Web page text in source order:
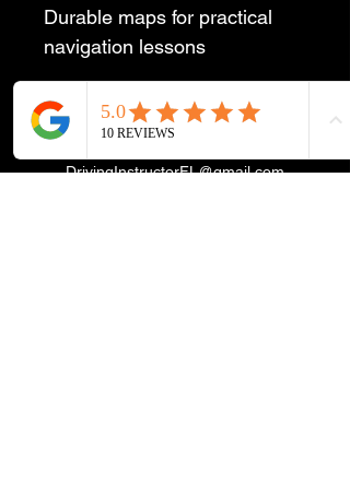
Durable maps for practical
navigation lessons
DrivingInstructorFL@gmail.com